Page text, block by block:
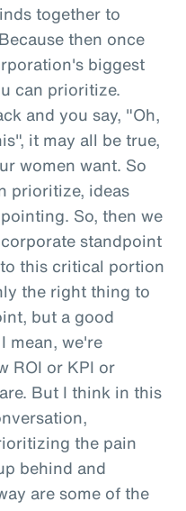
together to
then once
biggest
can prioritize.
and you say, "Oh,
it may all be true,
women want. So
prioritize, ideas
So, then we
standpoint
this critical portion
the right thing to
but a good
mean, we're
ROI or KPI or
But I think in this
the pain
behind and
are some of the